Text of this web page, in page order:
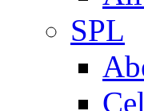
SPL